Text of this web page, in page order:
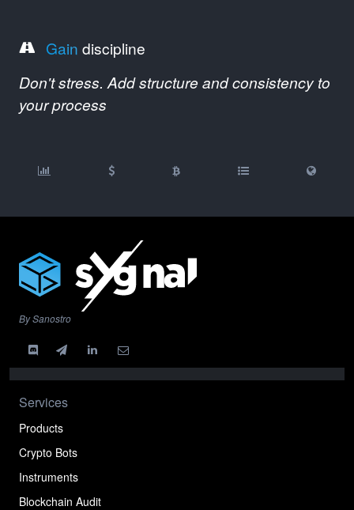
Gain discipline
Don't stress. Add structure and consistency to
your process
By Sanostro
Services
Products
Crypto Bots
Instruments
Blockchain Audit